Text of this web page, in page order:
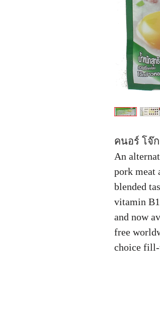
คนอร์ โจ๊
An
pork meat
blended
vitamin
and now
free
choice fill-